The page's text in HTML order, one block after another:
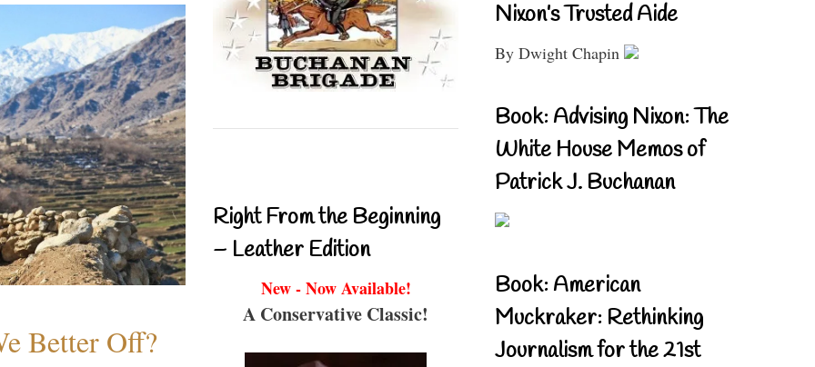
Better Off?
Right From the Beginning
– Leather Edition
New - Now Available!
A Conservative Classic!
Nixon’s Trusted Aide
By Dwight Chapin
Book: Advising Nixon: The
White House Memos of
Patrick J. Buchanan
Book: American
Muckraker: Rethinking
Journalism for the 21st